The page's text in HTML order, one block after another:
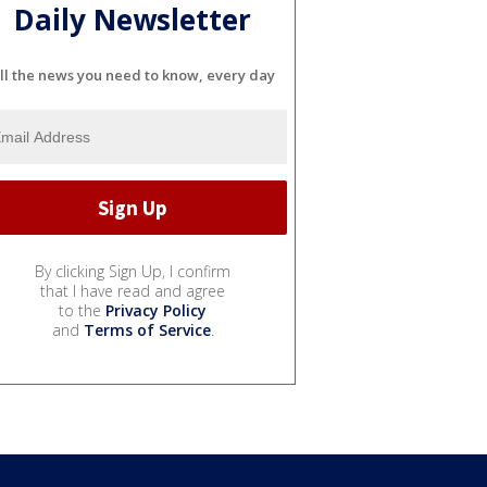
Daily Newsletter
the news you need to know, every day
By clicking Sign Up, I confirm
that I have read and agree
to the Privacy Policy
and Terms of Service.